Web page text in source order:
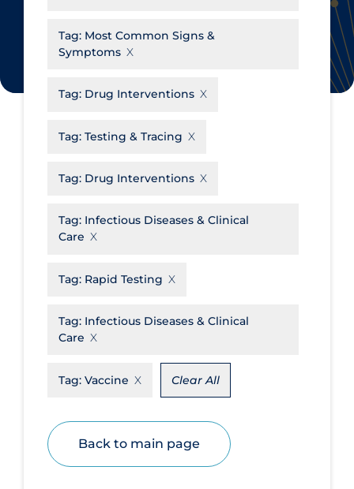
Science Table
Apply Reset
Business Re-opening
Clinicians
Community & Social Services
Community Prevention &
Transmission
Cost
Decontamination of PPE
Disease Mechanism
Economics
Educational Materials
Epidemiology
Eye Protection
Tag: Most Common Signs &
Symptoms
Tag: Drug Interventions
Tag: Testing & Tracing
Tag: Drug Interventions
Tag: Infectious Diseases & Clinical
Care
Tag: Rapid Testing
Tag: Infectious Diseases & Clinical
Care
Tag: Vaccine Clear All
Back to main page